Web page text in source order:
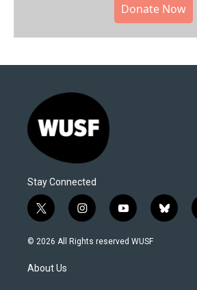
Donate Now
Stay Connected
t
w
i
t
e
i
n
s
y
o
u
b
l
© 2026 All Rights reserved WUSF
About Us